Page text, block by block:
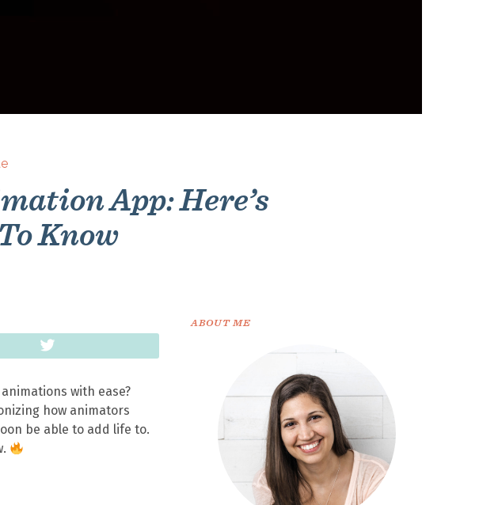
App: Here’s
Know
with ease?
how animators
be able to add life to.
ABOUT ME